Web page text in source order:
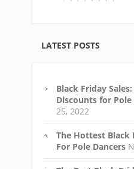
LATEST POSTS
Black Friday
Discounts for Pole
25, 2022
The Hottest Black
For Pole Dancers